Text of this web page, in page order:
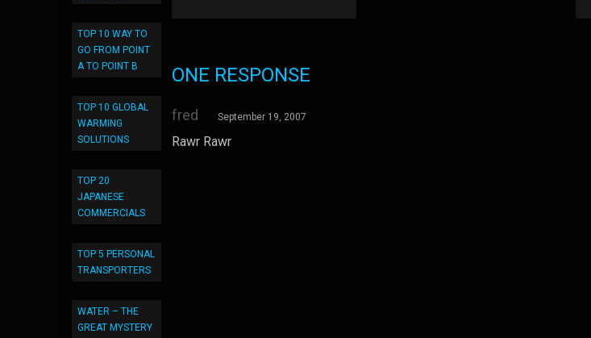
TOP 10 WAY TO
GO FROM POINT
A TO POINT B
TOP 10 GLOBAL
WARMING
SOLUTIONS
TOP 20
JAPANESE
COMMERCIALS
TOP 5 PERSONAL
TRANSPORTERS
WATER – THE
GREAT MYSTERY
ONE RESPONSE
fred September 19, 2007
Rawr Rawr